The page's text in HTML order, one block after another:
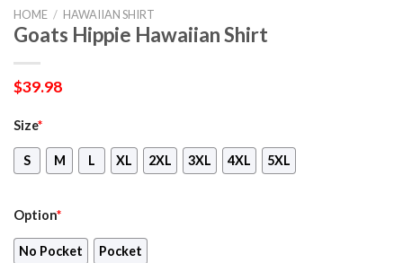
HOME / HAWAIIAN SHIRT
Goats Hippie Hawaiian Shirt
$39.98
Size*
S M L XL 2XL 3XL 4XL 5XL
Option*
No Pocket Pocket